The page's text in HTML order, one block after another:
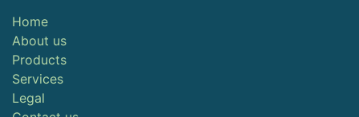
Home
About us
Products
Services
Legal